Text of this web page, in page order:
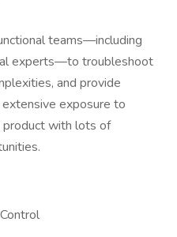
teams—including
experts—to troubleshoot
and provide
extensive exposure to
product with lots of